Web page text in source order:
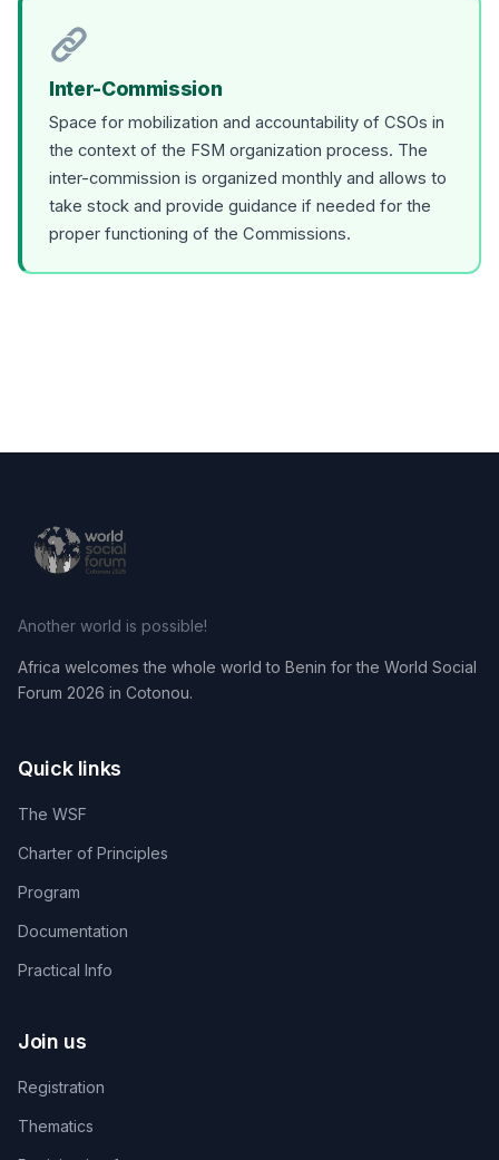
Inter-Commission
Space for mobilization and accountability of CSOs in
the context of the FSM organization process. The
inter-commission is organized monthly and allows to
take stock and provide guidance if needed for the
proper functioning of the Commissions.
Another world is possible!
Africa welcomes the whole world to Benin for the World Social
Forum 2026 in Cotonou.
Quick links
The WSF
Charter of Principles
Program
Documentation
Practical Info
Join us
Registration
Thematics